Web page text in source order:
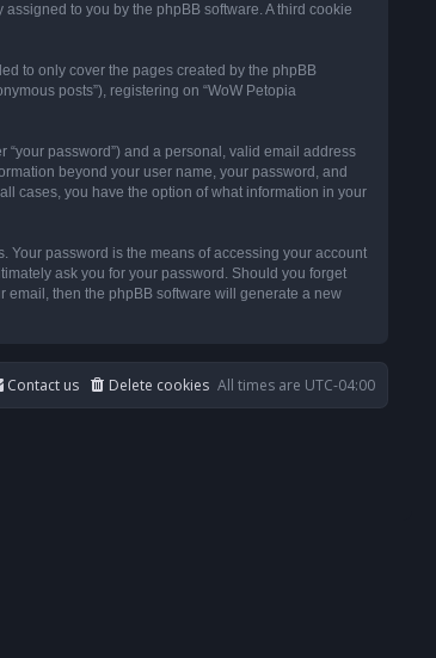
to you by the phpBB software. A third cookie
to only cover the pages created by the phpBB
posts”), registering on “WoW Petopia
password”) and a personal, valid email address
beyond your user name, your password, and
cases, you have the option of what information in your
Your password is the means of accessing your account
ask you for your password. Should you forget
email, then the phpBB software will generate a new
All times are UTC-04:00
Delete cookies
Contact us